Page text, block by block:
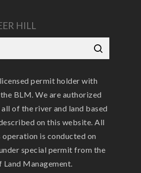
HILL
permit holder with
the BLM. We are authorized
of the river and land based
on this website. All
is conducted on
special permit from the
Land Management.